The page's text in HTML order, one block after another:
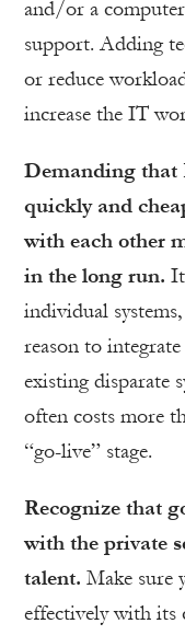
and/or a
support. Adding
or reduce
increase the IT
Demanding that
quickly and
with each other
in the long run.
individual
reason to
existing disparate
often costs more
“go-live” stage.
Recognize that
with the private
talent. Make sure
effectively with its